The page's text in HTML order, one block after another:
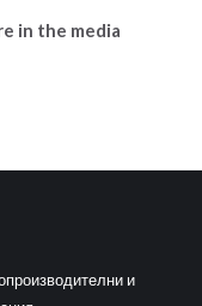
in the media
и